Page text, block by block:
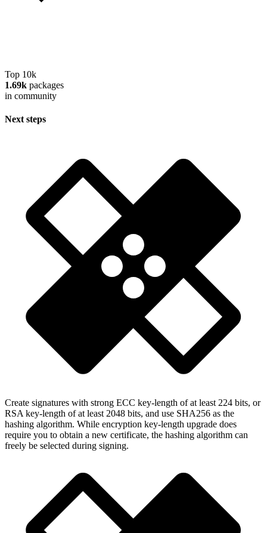
Top 10k
1.69k packages
in community
Next steps
Create signatures with strong ECC key-length of at least 224 bits, or
RSA key-length of at least 2048 bits, and use SHA256 as the
hashing algorithm. While encryption key-length upgrade does
require you to obtain a new certificate, the hashing algorithm can
freely be selected during signing.